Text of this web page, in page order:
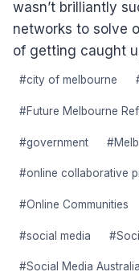
wasn’t brilliantly
networks to solve
of getting caught
Post
#city of melbourne
#Future Melbourne
#government #
#online collaborative
#Online Communities
#social media #
#Social Media Australia